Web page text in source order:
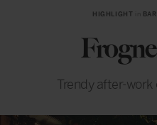
HIGHLIGHT
Trendy after-